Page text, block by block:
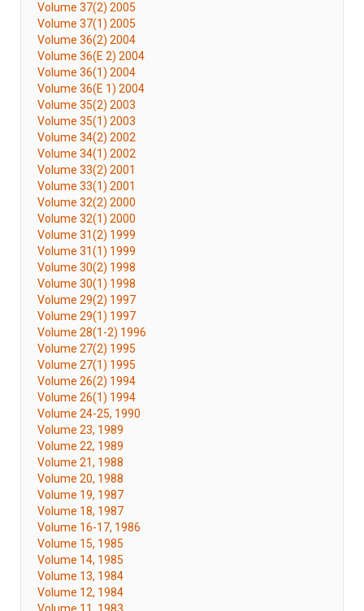
Volume 37(2) 2005
Volume 37(1) 2005
Volume 36(2) 2004
Volume 36(E 2) 2004
Volume 36(1) 2004
Volume 36(E 1) 2004
Volume 35(2) 2003
Volume 35(1) 2003
Volume 34(2) 2002
Volume 34(1) 2002
Volume 33(2) 2001
Volume 33(1) 2001
Volume 32(2) 2000
Volume 32(1) 2000
Volume 31(2) 1999
Volume 31(1) 1999
Volume 30(2) 1998
Volume 30(1) 1998
Volume 29(2) 1997
Volume 29(1) 1997
Volume 28(1-2) 1996
Volume 27(2) 1995
Volume 27(1) 1995
Volume 26(2) 1994
Volume 26(1) 1994
Volume 24-25, 1990
Volume 23, 1989
Volume 22, 1989
Volume 21, 1988
Volume 20, 1988
Volume 19, 1987
Volume 18, 1987
Volume 16-17, 1986
Volume 15, 1985
Volume 14, 1985
Volume 13, 1984
Volume 12, 1984